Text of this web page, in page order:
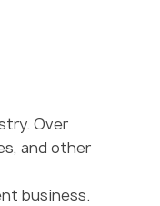
Over
and other
business.